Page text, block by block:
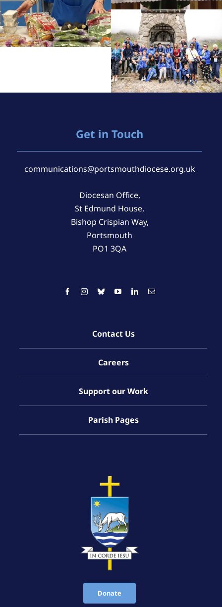
Get in Touch
communications@portsmouthdiocese.org.uk
Diocesan Office,
St Edmund House,
Bishop Crispian Way,
Portsmouth
PO1 3QA
Contact Us
Careers
Support our Work
Parish Pages
Donate